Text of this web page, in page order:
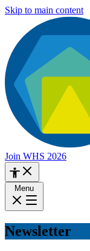
Skip to main content
Join WHS 2026
Menu
Newsletter